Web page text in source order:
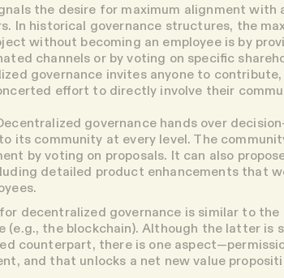
the desire for maximum alignment with
In historical governance structures, the
without becoming an employee is by
channels or by voting on specific
governance invites anyone to
effort to directly involve their
governance hands over
its community at every level. The
by voting on proposals. It can also
detailed product enhancements that
decentralized governance is similar to the
(e.g., the blockchain). Although the latter is
counterpart, there is one
and that unlocks a net new value